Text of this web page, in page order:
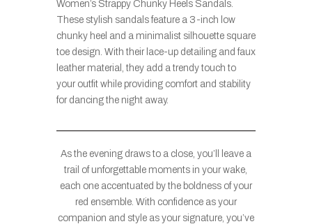
Women’s Strappy Chunky Heels Sandals.
These stylish sandals feature a 3-inch low
chunky heel and a minimalist silhouette square
toe design. With their lace-up detailing and faux
leather material, they add a trendy touch to
your outfit while providing comfort and stability
for dancing the night away.
As the evening draws to a close, you’ll leave a
trail of unforgettable moments in your wake,
each one accentuated by the boldness of your
red ensemble. With confidence as your
companion and style as your signature, you’ve